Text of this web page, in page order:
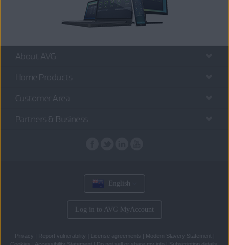
About AVG
Home Products
Customer Area
Partners & Business
English
Log in to AVG MyAccount
Privacy | Report vulnerability | License agreements | Modern Slavery Statement |
Cookies | Accessibility Statement | Do not sell or share my info | Subscription details